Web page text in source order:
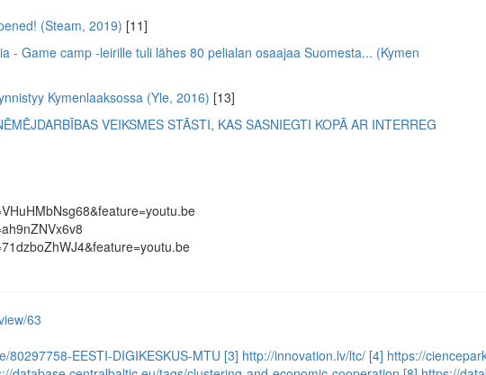
(Steam, 2019) [11]
- Game camp -leirille tuli lähes 80 pelialan osaajaa Suomesta... (Kymen
Kymenlaaksossa (Yle, 2016) [13]
VEIKSMES STĀSTI, KAS SASNIEGTI KOPĀ AR INTERREG
63
80297758-EESTI-DIGIKESKUS-MTU [3] http://innovation.lv/ltc/ [4] https://